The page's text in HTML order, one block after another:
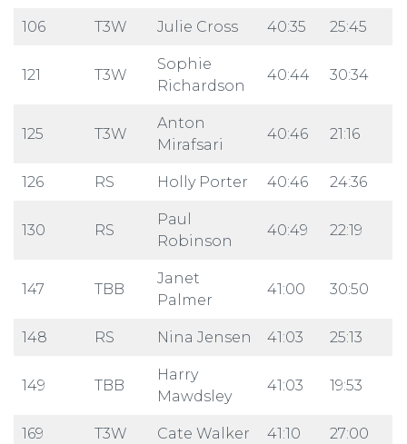
106 T3W Julie Cross 40:35 25:45
121 T3W
Sophie
Richardson
40:44 30:34
125 T3W
Anton
Mirafsari
40:46 21:16
126 RS Holly Porter 40:46 24:36
130 RS
Paul
Robinson
40:49 22:19
147 TBB
Janet
Palmer
41:00 30:50
148 RS Nina Jensen 41:03 25:13
149 TBB
Harry
Mawdsley
41:03 19:53
169 T3W Cate Walker 41:10 27:00